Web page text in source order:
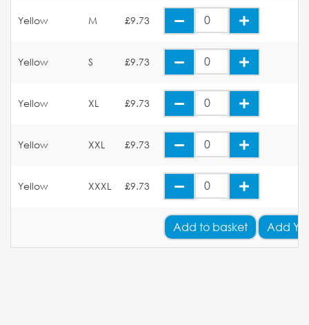
Yellow M £9.73
Yellow S £9.73
Yellow XL £9.73
Yellow XXL £9.73
Yellow XXXL £9.73
Add to basket Add